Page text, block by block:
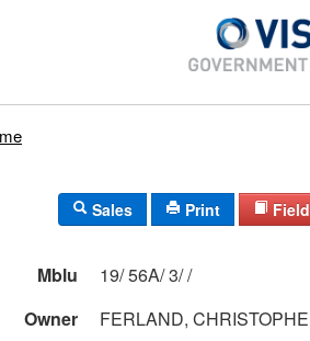
Sales Print
Mblu
19/ 56A/ 3/ /
Owner
FERLAND,